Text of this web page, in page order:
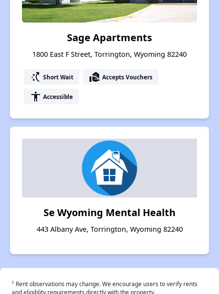
Sage Apartments
1800 East F Street, Torrington, Wyoming 82240
switch_access_shortcut Short Wait real_estate_agent Accepts Vouchers
accessibility Accessible
Se Wyoming Mental Health
443 Albany Ave, Torrington, Wyoming 82240
† Rent observations may change. We encourage users to verify rents
and eligiblity requirements directly with the property.